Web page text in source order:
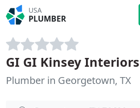
USA
PLUMBER
GI GI Kinsey Interiors
Plumber in Georgetown, TX